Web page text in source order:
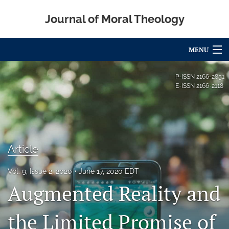
Journal of Moral Theology
MENU
Articles
For Authors
Editorial Board
About
Issues
Call for Papers
P-ISSN 2166-2851
E-ISSN 2166-2118
Article
Vol. 9, Issue 2, 2020 June 17, 2020 EDT
Augmented Reality and
the Limited Promise of